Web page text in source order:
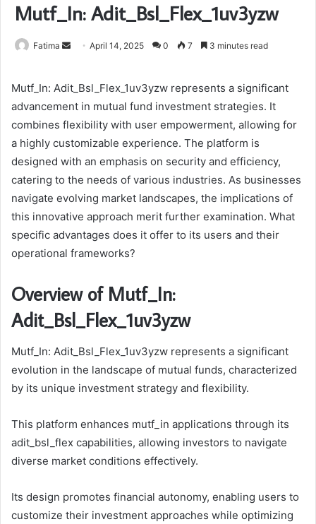
Mutf_In: Adit_Bsl_Flex_1uv3yzw
Fatima
SendApril 14, 2025 0 7 3 minutes read
Mutf_In: Adit_Bsl_Flex_1uv3yzw represents a significant
advancement in mutual fund investment strategies. It
combines flexibility with user empowerment, allowing for
a highly customizable experience. The platform is
designed with an emphasis on security and efficiency,
catering to the needs of various industries. As businesses
navigate evolving market landscapes, the implications of
this innovative approach merit further examination. What
specific advantages does it offer to its users and their
operational frameworks?
Overview of Mutf_In:
Adit_Bsl_Flex_1uv3yzw
Mutf_In: Adit_Bsl_Flex_1uv3yzw represents a significant
evolution in the landscape of mutual funds, characterized
by its unique investment strategy and flexibility.
This platform enhances mutf_in applications through its
adit_bsl_flex capabilities, allowing investors to navigate
diverse market conditions effectively.
Its design promotes financial autonomy, enabling users to
customize their investment approaches while optimizing